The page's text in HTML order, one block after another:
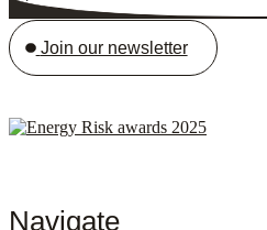
Join our newsletter
Navigate